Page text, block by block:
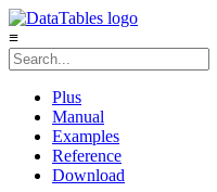
≡
Plus
Manual
Examples
Reference
Download